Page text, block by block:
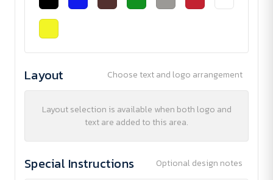
Layout Choose text and logo arrangement
Layout selection is available when both logo and
text are added to this area.
Special Instructions Optional design notes